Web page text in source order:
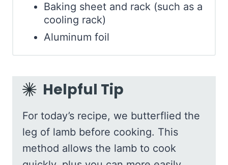
Baking sheet and rack (such as a
cooling rack)
Aluminum foil
Helpful Tip
For today’s recipe, we butterflied the
leg of lamb before cooking. This
method allows the lamb to cook